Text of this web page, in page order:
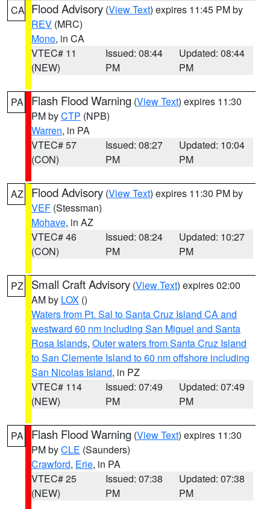
CA Flood Advisory (View Text) expires 11:45 PM by
REV (MRC)
Mono, in CA
VTEC# 11
(NEW)
Issued: 08:44
PM
Updated: 08:44
PM
PA Flash Flood Warning (View Text) expires 11:30
PM byCTP (NPB)
Warren, in PA
VTEC# 57
(CON)
Issued: 08:27
PM
Updated: 10:04
PM
AZ Flood Advisory (View Text) expires 11:30 PM by
VEF (Stessman)
Mohave, in AZ
VTEC# 46
(CON)
Issued: 08:24
PM
Updated: 10:27
PM
PZ Small Craft Advisory (View Text) expires 02:00
AM by LOX ()
Waters from Pt. Sal to Santa Cruz Island CA and
westward 60 nm including San Miguel and Santa
Rosa Islands, Outer waters from Santa Cruz Island
to San Clemente Island to 60 nm offshore including
San Nicolas Island, in PZ
VTEC# 114
(NEW)
Issued: 07:49
PM
Updated: 07:49
PM
PA Flash Flood Warning (View Text) expires 11:30
PM byCLE (Saunders)
Crawford, Erie, in PA
VTEC# 25
(NEW)
Issued: 07:38
PM
Updated: 07:38
PM